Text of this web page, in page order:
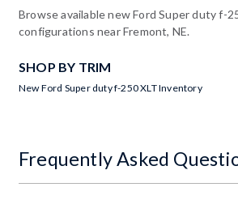
Browse available new Ford Super duty f-
configurations near Fremont, NE.
SHOP BY TRIM
New Ford Super duty f-250 XLT Inventory
Frequently Asked